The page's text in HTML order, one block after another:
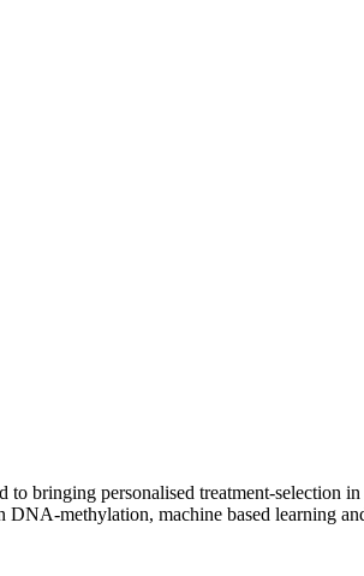
personalised treatment-selection in
methylation, machine based learning